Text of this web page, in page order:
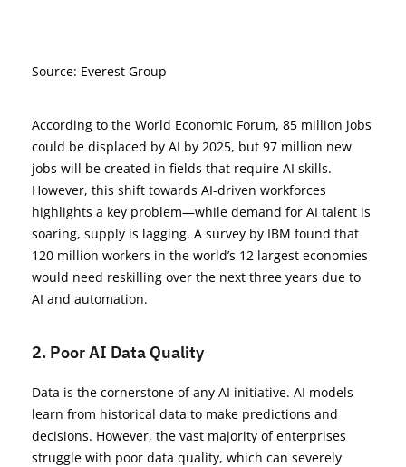
Source: Everest Group
According to the World Economic Forum, 85 million jobs
could be displaced by AI by 2025, but 97 million new
jobs will be created in fields that require AI skills.
However, this shift towards AI-driven workforces
highlights a key problem—while demand for AI talent is
soaring, supply is lagging. A survey by IBM found that
120 million workers in the world’s 12 largest economies
would need reskilling over the next three years due to
AI and automation.
2. Poor AI Data Quality
Data is the cornerstone of any AI initiative. AI models
learn from historical data to make predictions and
decisions. However, the vast majority of enterprises
struggle with poor data quality, which can severely